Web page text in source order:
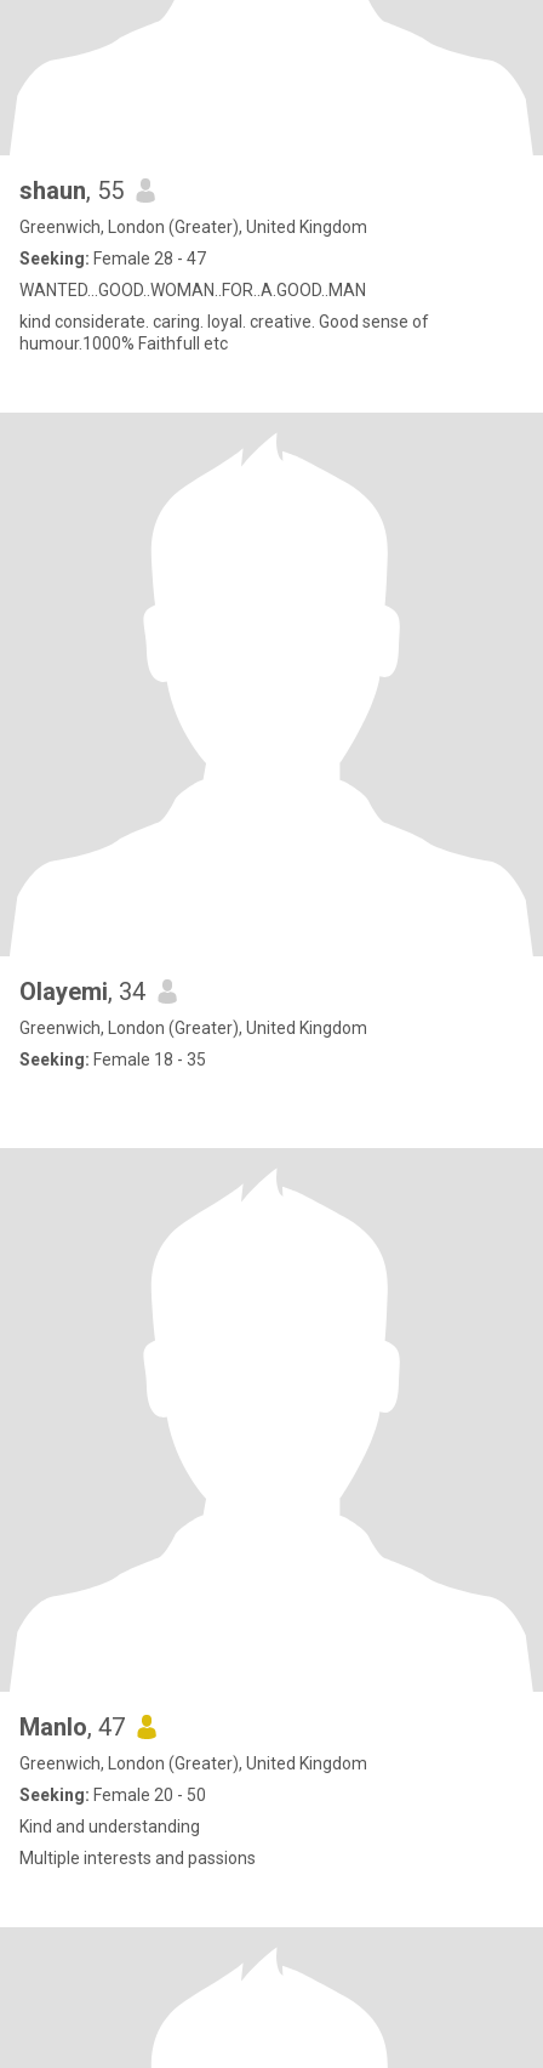
shaun, 55
Greenwich, London (Greater), United Kingdom
Seeking: Female 28 - 47
WANTED...GOOD..WOMAN..FOR..A.GOOD..MAN
kind considerate. caring. loyal. creative. Good sense of
humour.1000% Faithfull etc
Olayemi, 34
Greenwich, London (Greater), United Kingdom
Seeking: Female 18 - 35
Manlo, 47
Greenwich, London (Greater), United Kingdom
Seeking: Female 20 - 50
Kind and understanding
Multiple interests and passions